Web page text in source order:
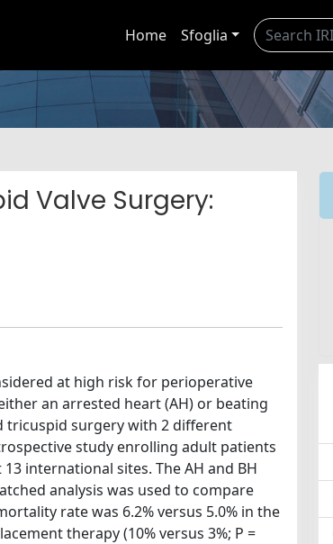
Home Sfoglia
Valve Surgery:
at high risk for perioperative
an arrested heart (AH) or beating
tricuspid surgery with 2 different
study enrolling adult patients
international sites. The AH and BH
analysis was used to compare
rate was 6.2% versus 5.0% in the
therapy (10% versus 3%; P =